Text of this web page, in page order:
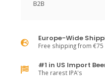
B2B
Europe-Wide
Free shipping from €75
#1 in US Import
The rarest IPA's